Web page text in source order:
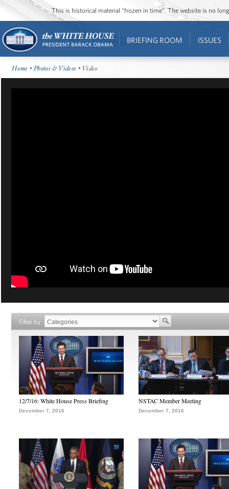
This is historical material “frozen in time”. The website is no
BRIEFING ROOM ISSUES
Home •Photos & Videos • Video
Filter by
12/7/16: White House Press Briefing
December 7, 2016
NSTAC Member Meeting
December 7, 2016